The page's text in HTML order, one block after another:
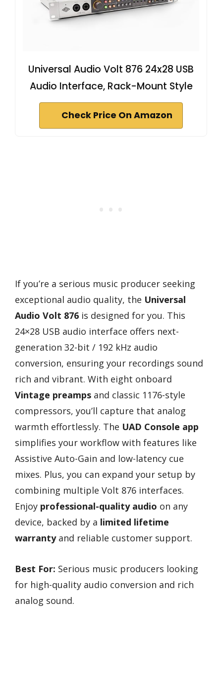
Universal Audio Volt 876 24x28 USB
Audio Interface, Rack-Mount Style
Check Price On Amazon
If you’re a serious music producer seeking
exceptional audio quality, the Universal
Audio Volt 876 is designed for you. This
24×28 USB audio interface offers next-
generation 32-bit / 192 kHz audio
conversion, ensuring your recordings sound
rich and vibrant. With eight onboard
Vintage preamps and classic 1176-style
compressors, you’ll capture that analog
warmth effortlessly. The UAD Console app
simplifies your workflow with features like
Assistive Auto-Gain and low-latency cue
mixes. Plus, you can expand your setup by
combining multiple Volt 876 interfaces.
Enjoy professional-quality audio on any
device, backed by a limited lifetime
warrantyand reliable customer support.
Best For: Serious music producers looking
for high-quality audio conversion and rich
analog sound.